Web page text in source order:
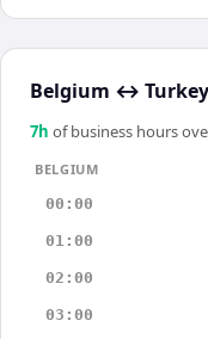
Belgium ↔ Turkey
7h of business hours
BELGIUM
00:00
01:00
02:00
03:00